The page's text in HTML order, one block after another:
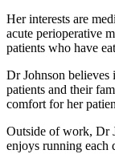
Her interests are
acute perioperative
patients who have
Dr Johnson
patients and their
comfort for her
Outside of work, Dr
enjoys running each